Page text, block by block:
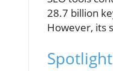
28.7 billion
However, its